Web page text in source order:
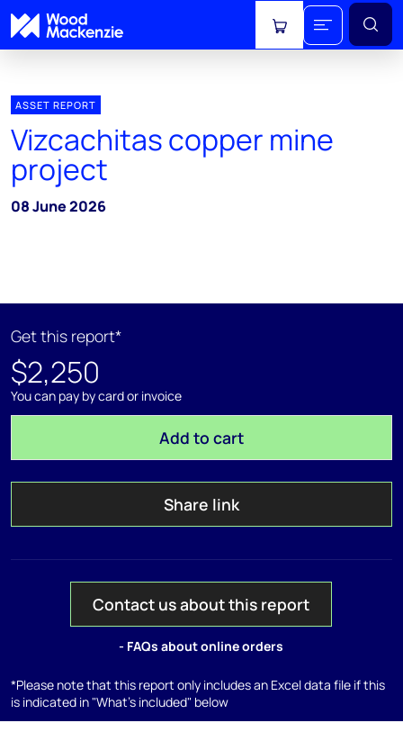
View cart
ASSET REPORT
Vizcachitas copper mine
project
08 June 2026
Get this report*
$2,250
You can pay by card or invoice
Add to cart
Share link
Contact us about this report
- FAQs about online orders
*Please note that this report only includes an Excel data file if this
is indicated in "What's included" below